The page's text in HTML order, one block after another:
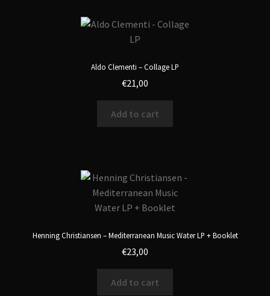
Aldo Clementi – Collage LP
€21,00
Add to cart
Henning Christiansen – Mediterranean Music Water LP + Booklet
€23,00
Add to cart